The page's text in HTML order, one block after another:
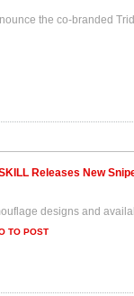
the co-branded
Releases New
designs and
TO POST